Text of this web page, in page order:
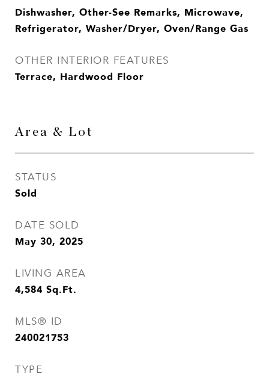
Dishwasher, Other-See Remarks, Microwave,
Refrigerator, Washer/Dryer, Oven/Range Gas
OTHER INTERIOR FEATURES
Terrace, Hardwood Floor
Area & Lot
STATUS
Sold
DATE SOLD
May 30, 2025
LIVING AREA
4,584 Sq.Ft.
MLS® ID
240021753
TYPE